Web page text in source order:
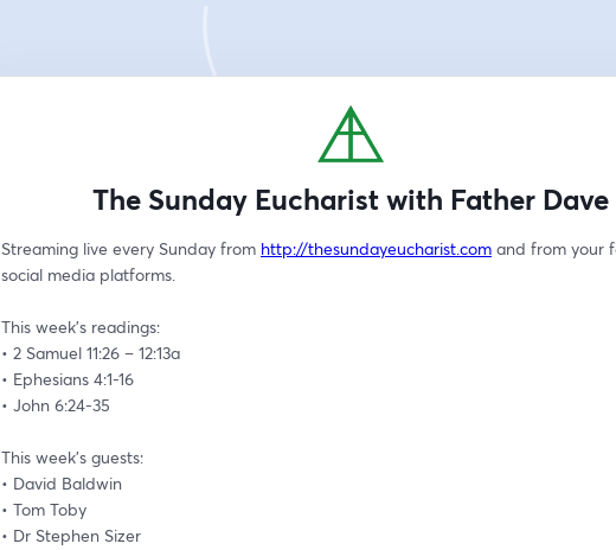
The Sunday Eucharist with Father Dave
Streaming live every Sunday from http://thesundayeucharist.com and from your
social media platforms.
This week’s readings:
• 2 Samuel 11:26 – 12:13a
• Ephesians 4:1-16
• John 6:24-35
This week’s guests:
• David Baldwin
• Tom Toby
• Dr Stephen Sizer